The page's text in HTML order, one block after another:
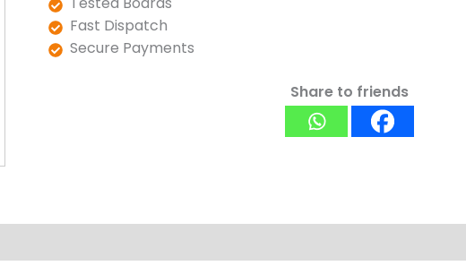
Fast Dispatch
Secure Payments
Share to friends